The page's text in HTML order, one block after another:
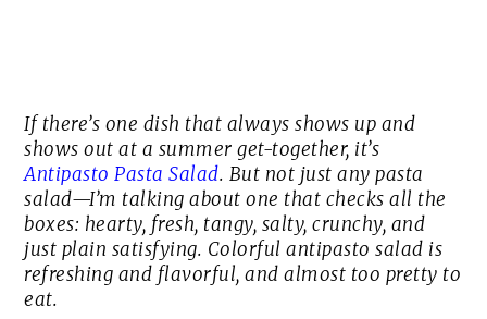
If there’s one dish that always shows up and
shows out at a summer get-together, it’s
Antipasto Pasta Salad. But not just any pasta
salad—I’m talking about one that checks all the
boxes: hearty, fresh, tangy, salty, crunchy, and
just plain satisfying. Colorful antipasto salad is
refreshing and flavorful, and almost too pretty to
eat.